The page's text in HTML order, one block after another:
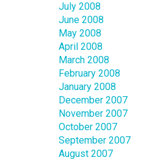
July 2008
June 2008
May 2008
April 2008
March 2008
February 2008
January 2008
December 2007
November 2007
October 2007
September 2007
August 2007